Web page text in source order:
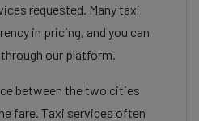
requested. Many taxi
in pricing, and you can
our platform.
between the two cities
fare. Taxi services often